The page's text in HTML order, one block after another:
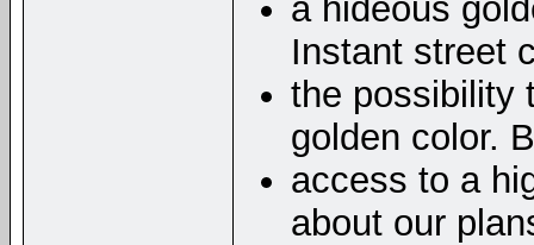
a hideous
Instant street
the possibility
golden color.
access to a
about our